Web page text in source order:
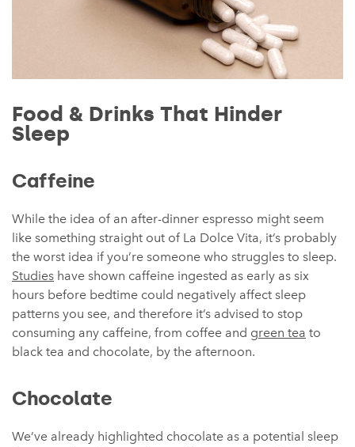
Food & Drinks That Hinder
Sleep
Caffeine
While the idea of an after-dinner espresso might seem
like something straight out of La Dolce Vita, it’s probably
the worst idea if you’re someone who struggles to sleep.
Studies have shown caffeine ingested as early as six
hours before bedtime could negatively affect sleep
patterns you see, and therefore it’s advised to stop
consuming any caffeine, from coffee and green tea to
black tea and chocolate, by the afternoon.
Chocolate
We’ve already highlighted chocolate as a potential sleep